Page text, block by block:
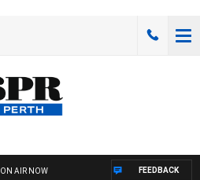
ON AIR NOW FEEDBACK